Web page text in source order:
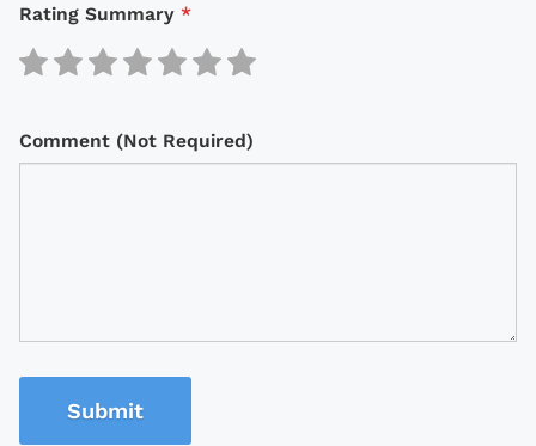
Rating Summary *
Comment (Not Required)
Submit